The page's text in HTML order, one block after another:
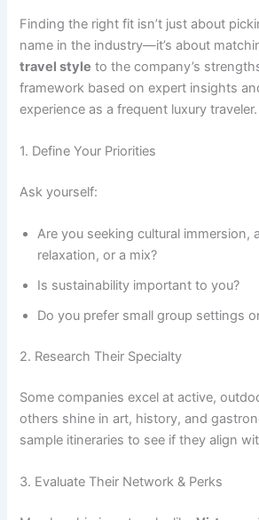
Finding the right fit isn’t just about
name in the industry—it’s about
travel style to the company’s
framework based on expert insights
experience as a frequent luxury traveler.
1. Define Your Priorities
Ask yourself:
Are you seeking cultural immersion,
relaxation, or a mix?
Is sustainability important to you?
Do you prefer small group settings
2. Research Their Specialty
Some companies excel at active,
others shine in art, history, and
sample itineraries to see if they align
3. Evaluate Their Network & Perks